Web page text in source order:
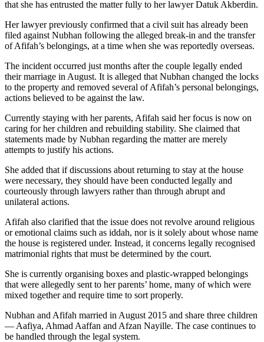
that she has entrusted the matter fully to her lawyer Datuk Akberdin.
Her lawyer previously confirmed that a civil suit has already been
filed against Nubhan following the alleged break-in and the transfer
of Afifah’s belongings, at a time when she was reportedly overseas.
The incident occurred just months after the couple legally ended
their marriage in August. It is alleged that Nubhan changed the locks
to the property and removed several of Afifah’s personal belongings,
actions believed to be against the law.
Currently staying with her parents, Afifah said her focus is now on
caring for her children and rebuilding stability. She claimed that
statements made by Nubhan regarding the matter are merely
attempts to justify his actions.
She added that if discussions about returning to stay at the house
were necessary, they should have been conducted legally and
courteously through lawyers rather than through abrupt and
unilateral actions.
Afifah also clarified that the issue does not revolve around religious
or emotional claims such as iddah, nor is it solely about whose name
the house is registered under. Instead, it concerns legally recognised
matrimonial rights that must be determined by the court.
She is currently organising boxes and plastic-wrapped belongings
that were allegedly sent to her parents’ home, many of which were
mixed together and require time to sort properly.
Nubhan and Afifah married in August 2015 and share three children
— Aafiya, Ahmad Aaffan and Afzan Nayille. The case continues to
be handled through the legal system.